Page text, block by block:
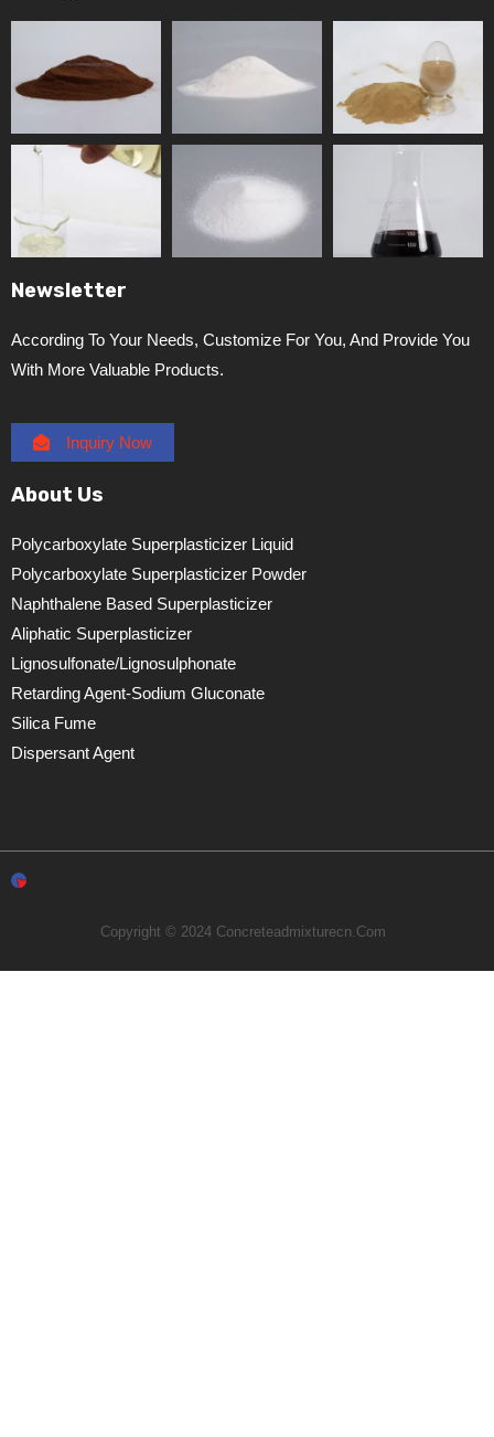
Newsletter
According To Your Needs, Customize For You, And Provide You
With More Valuable Products.
Inquiry Now
About Us
Polycarboxylate Superplasticizer Liquid
Polycarboxylate Superplasticizer Powder
Naphthalene Based Superplasticizer
Aliphatic Superplasticizer
Lignosulfonate/lignosulphonate
Retarding Agent-Sodium Gluconate
Silica Fume
Dispersant Agent
Copyright © 2024 Concreteadmixturecn.com